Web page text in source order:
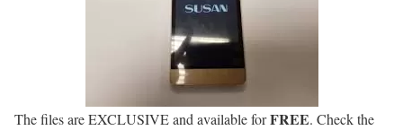
The files areEXCLUSIVEand available forFREE. Check the